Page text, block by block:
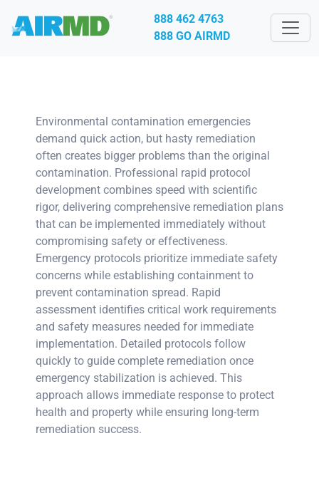
888 462 4763
888 GO AIRMD
Environmental contamination emergencies
demand quick action, but hasty remediation
often creates bigger problems than the original
contamination. Professional rapid protocol
development combines speed with scientific
rigor, delivering comprehensive remediation plans
that can be implemented immediately without
compromising safety or effectiveness.
Emergency protocols prioritize immediate safety
concerns while establishing containment to
prevent contamination spread. Rapid
assessment identifies critical work requirements
and safety measures needed for immediate
implementation. Detailed protocols follow
quickly to guide complete remediation once
emergency stabilization is achieved. This
approach allows immediate response to protect
health and property while ensuring long-term
remediation success.